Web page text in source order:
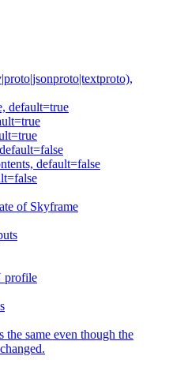
default=true
default=false
of Skyframe
profile
same even though the